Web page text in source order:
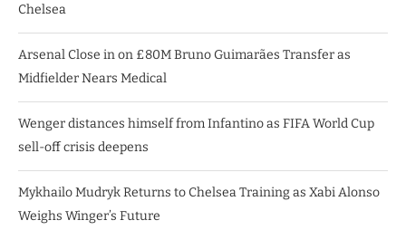
Chelsea
Arsenal Close in on £80M Bruno Guimarães Transfer as
Midfielder Nears Medical
Wenger distances himself from Infantino as FIFA World Cup
sell-off crisis deepens
Mykhailo Mudryk Returns to Chelsea Training as Xabi Alonso
Weighs Winger’s Future